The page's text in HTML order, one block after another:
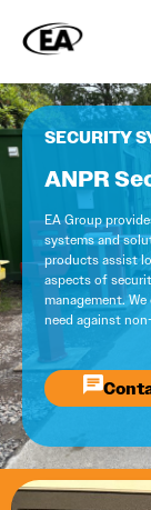
SECURITY
ANPR
EA Group
systems and
products assist
aspects of
management.
need against